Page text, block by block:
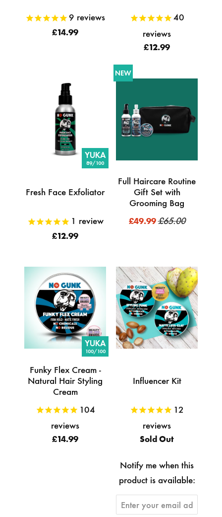
9 reviews
£14.99
40
reviews
£12.99
YUKA
89/100
Fresh Face Exfoliator
1 review
£12.99
Full Haircare Routine
Gift Set with
Grooming Bag
£49.99 £65.00
NEW
YUKA
100/100
Funky Flex Cream -
Natural Hair Styling
Cream
104
reviews
£14.99
Influencer Kit
12
reviews
Sold Out
Notify me when this
product is available: